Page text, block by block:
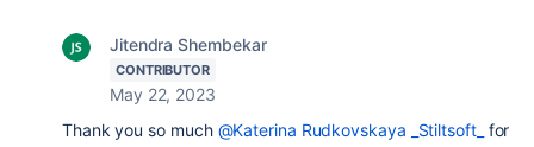
Jitendra Shembekar
CONTRIBUTOR
May 22, 2023
Thank you so much @Katerina Rudkovskaya _Stiltsoft_ for